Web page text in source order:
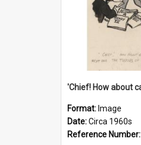
Format: Image
Date:Circa 1960s
Reference Number: